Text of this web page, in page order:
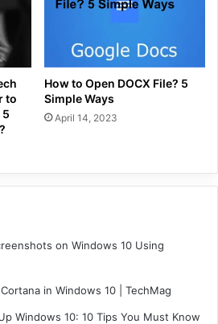
to
5
How to Open DOCX File? 5
Simple Ways
April 14, 2023
on Windows 10 Using
in Windows 10 | TechMag
Windows 10: 10 Tips You Must Know